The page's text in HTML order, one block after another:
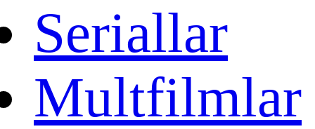
Seriallar
Multfilmlar